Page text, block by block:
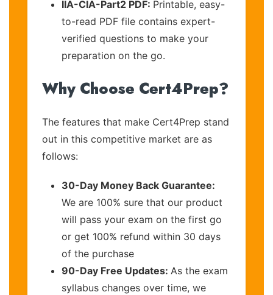
IIA-CIA-Part2 PDF: Printable, easy-
to-read PDF file contains expert-
verified questions to make your
preparation on the go.
Why Choose Cert4Prep?
The features that make Cert4Prep stand
out in this competitive market are as
follows:
30-Day Money Back Guarantee:
We are 100% sure that our product
will pass your exam on the first go
or get 100% refund within 30 days
of the purchase
90-Day Free Updates: As the exam
syllabus changes over time, we